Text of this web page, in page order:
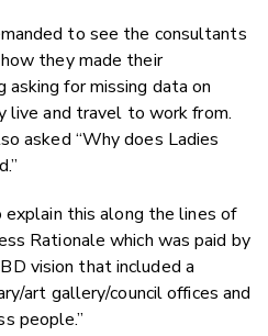
to see the consultants
they made their
asking for missing data on
live and travel to work from.
asked “Why does Ladies
explain this along the lines of
Rationale which was paid by
vision that included a
art gallery/council offices and
people.”